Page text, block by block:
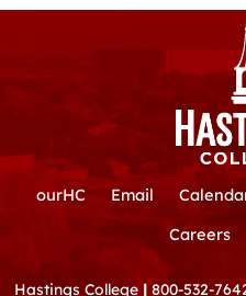
ourHC Email
Careers
Hastings College | 800-532-